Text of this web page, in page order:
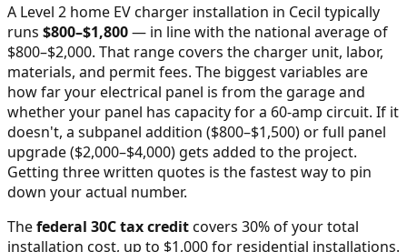
A Level 2 home EV charger installation in Cecil typically
runs $800–$1,800— in line with the national average of
$800–$2,000. That range covers the charger unit, labor,
materials, and permit fees. The biggest variables are
how far your electrical panel is from the garage and
whether your panel has capacity for a 60-amp circuit. If it
doesn't, a subpanel addition ($800–$1,500) or full panel
upgrade ($2,000–$4,000) gets added to the project.
Getting three written quotes is the fastest way to pin
down your actual number.
Thefederal 30C tax creditcovers 30% of your total
installation cost, up to $1,000 for residential installations.